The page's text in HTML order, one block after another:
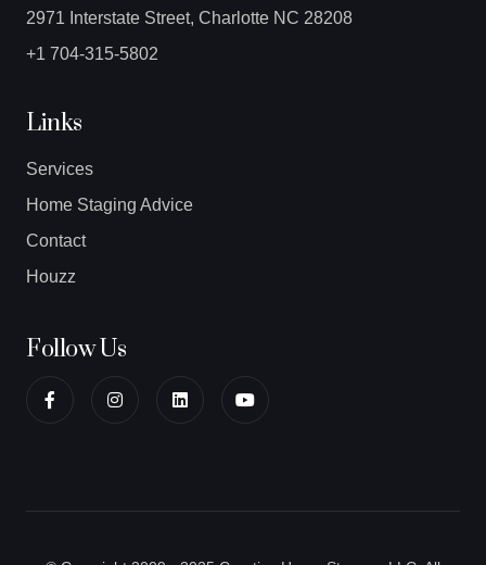
2971 Interstate Street, Charlotte NC 28208
+1 704-315-5802
Links
Services
Home Staging Advice
Contact
Houzz
Follow Us